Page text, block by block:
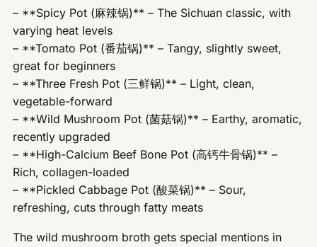
– **Spicy Pot (麻辣锅)** – The Sichuan classic, with
varying heat levels
– **Tomato Pot (番茄锅)** – Tangy, slightly sweet,
great for beginners
– **Three Fresh Pot (三鲜锅)** – Light, clean,
vegetable-forward
– **Wild Mushroom Pot (菌菇锅)** – Earthy, aromatic,
recently upgraded
– **High-Calcium Beef Bone Pot (高钙牛骨锅)** –
Rich, collagen-loaded
– **Pickled Cabbage Pot (酸菜锅)** – Sour,
refreshing, cuts through fatty meats
The wild mushroom broth gets special mentions in